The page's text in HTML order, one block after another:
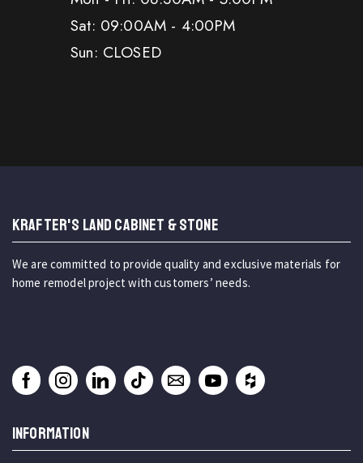
Sat: 09:00AM - 4:00PM
Sun: CLOSED
KRAFTER'S LAND CABINET & STONE
We are committed to provide quality and exclusive materials for
home remodel project with customers’ needs.
INFORMATION